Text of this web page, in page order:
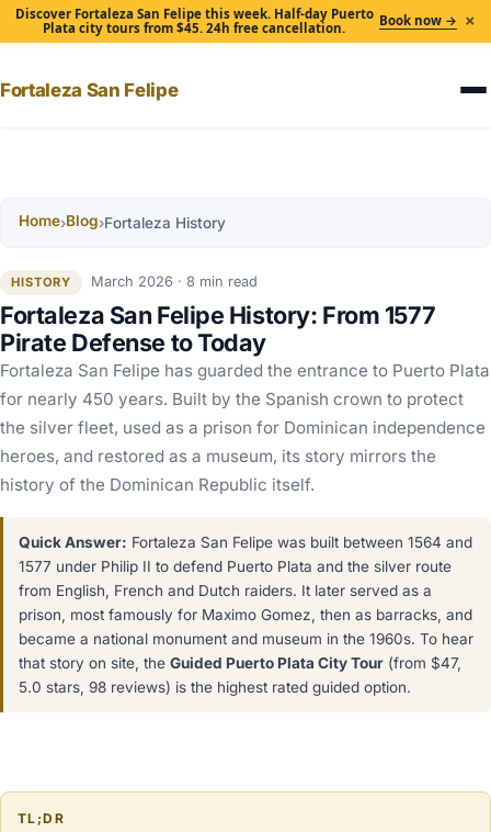
Discover Fortaleza San Felipe this week. Half-day Puerto
Plata city tours from $45. 24h free cancellation.
Book now → ×
Fortaleza San Felipe
Home›Blog›Fortaleza History
HISTORY March 2026 · 8 min read
Fortaleza San Felipe History: From 1577
Pirate Defense to Today
Fortaleza San Felipe has guarded the entrance to Puerto Plata
for nearly 450 years. Built by the Spanish crown to protect
the silver fleet, used as a prison for Dominican independence
heroes, and restored as a museum, its story mirrors the
history of the Dominican Republic itself.
Quick Answer: Fortaleza San Felipe was built between 1564 and
1577 under Philip II to defend Puerto Plata and the silver route
from English, French and Dutch raiders. It later served as a
prison, most famously for Maximo Gomez, then as barracks, and
became a national monument and museum in the 1960s. To hear
that story on site, the Guided Puerto Plata City Tour (from $47,
5.0 stars, 98 reviews) is the highest rated guided option.
TL;DR